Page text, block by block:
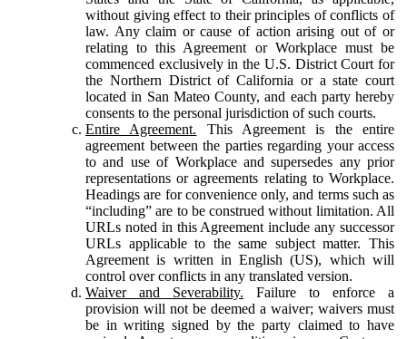
without giving effect to their principles of conflicts of
law. Any claim or cause of action arising out of or
relating to this Agreement or Workplace must be
commenced exclusively in the U.S. District Court for
the Northern District of California or a state court
located in San Mateo County, and each party hereby
consents to the personal jurisdiction of such courts.
Entire Agreement. This Agreement is the entire
agreement between the parties regarding your access
to and use of Workplace and supersedes any prior
representations or agreements relating to Workplace.
Headings are for convenience only, and terms such as
“including” are to be construed without limitation. All
URLs noted in this Agreement include any successor
URLs applicable to the same subject matter. This
Agreement is written in English (US), which will
control over conflicts in any translated version.
Waiver and Severability. Failure to enforce a
provision will not be deemed a waiver; waivers must
be in writing signed by the party claimed to have